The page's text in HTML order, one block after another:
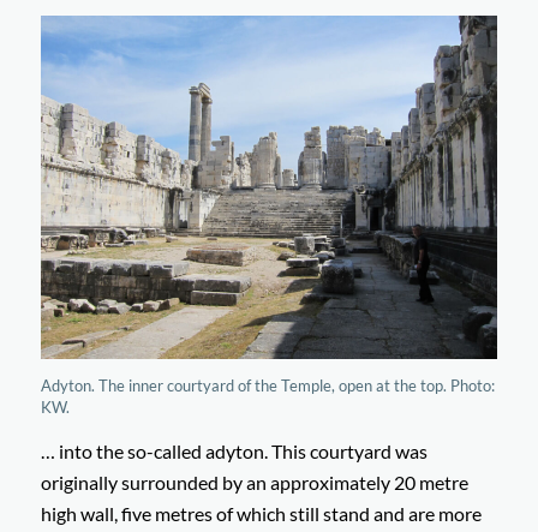
Adyton. The inner courtyard of the Temple, open at the top. Photo:
KW.
… into the so-called adyton. This courtyard was
originally surrounded by an approximately 20 metre
high wall, five metres of which still stand and are more